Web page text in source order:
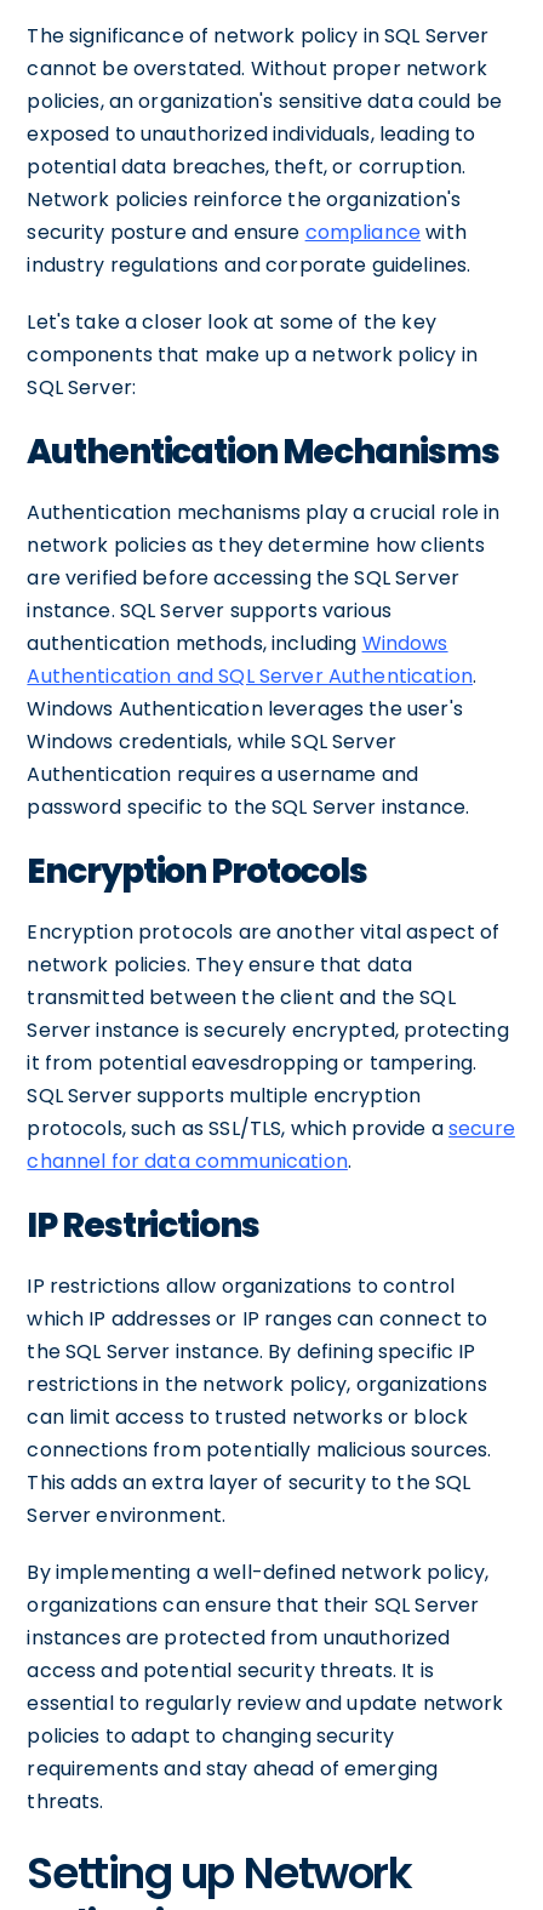
The significance of network policy in SQL Server
cannot be overstated. Without proper network
policies, an organization's sensitive data could be
exposed to unauthorized individuals, leading to
potential data breaches, theft, or corruption.
Network policies reinforce the organization's
security posture and ensure compliancewith
industry regulations and corporate guidelines.
Let's take a closer look at some of the key
components that make up a network policy in
SQL Server:
Authentication Mechanisms
Authentication mechanisms play a crucial role in
network policies as they determine how clients
are verified before accessing the SQL Server
instance. SQL Server supports various
authentication methods, including Windows
Authentication and SQL Server Authentication.
Windows Authentication leverages the user's
Windows credentials, while SQL Server
Authentication requires a username and
password specific to the SQL Server instance.
Encryption Protocols
Encryption protocols are another vital aspect of
network policies. They ensure that data
transmitted between the client and the SQL
Server instance is securely encrypted, protecting
it from potential eavesdropping or tampering.
SQL Server supports multiple encryption
protocols, such as SSL/TLS, which provide asecure
channel for data communication.
IP Restrictions
IP restrictions allow organizations to control
which IP addresses or IP ranges can connect to
the SQL Server instance. By defining specific IP
restrictions in the network policy, organizations
can limit access to trusted networks or block
connections from potentially malicious sources.
This adds an extra layer of security to the SQL
Server environment.
By implementing a well-defined network policy,
organizations can ensure that their SQL Server
instances are protected from unauthorized
access and potential security threats. It is
essential to regularly review and update network
policies to adapt to changing security
requirements and stay ahead of emerging
threats.
Setting up Network